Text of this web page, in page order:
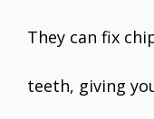
They can fix
teeth, giving